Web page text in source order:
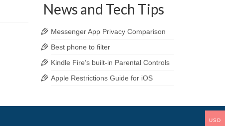
News and Tech Tips
Messenger App Privacy Comparison
Best phone to filter
Kindle Fire’s built-in Parental Controls
Apple Restrictions Guide for iOS
USD